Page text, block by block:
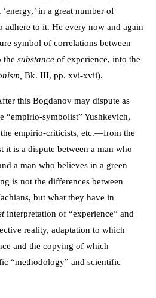
in a great number of
adhere to it. He every now and again
symbol of correlations between
the substance of experience, into the
Bk. III, pp. xvi-xvii).
this Bogdanov may dispute as
“empirio-symbolist” Yushkevich,
empirio-criticists, etc.—from the
it is a dispute between a man who
a man who believes in a green
is not the differences between
but what they have in
interpretation of “experience” and
reality, adaptation to which
and the copying of which
“methodology” and scientific